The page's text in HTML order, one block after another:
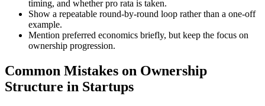
timing, and whether pro rata is taken.
Show a repeatable round-by-round loop rather than a one-off
example.
Mention preferred economics briefly, but keep the focus on
ownership progression.
Common Mistakes on Ownership
Structure in Startups